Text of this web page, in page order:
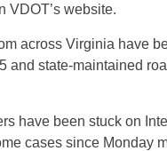
VDOT’s website.
across Virginia have
and state-maintained
have been stuck on
cases since Monday